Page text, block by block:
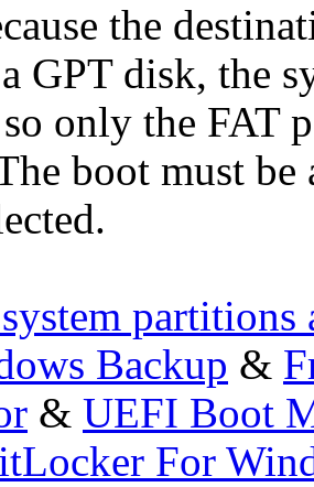
the
GPT disk, the
only the FAT
boot must
Backup &
& UEFI Boot
For